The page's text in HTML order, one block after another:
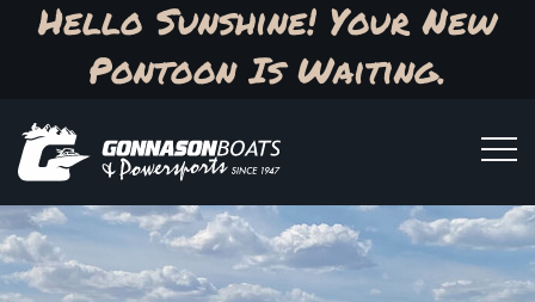
Hello Sunshine! Your New
Pontoon Is Waiting.